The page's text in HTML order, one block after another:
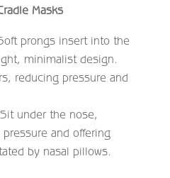
Masks
prongs insert into the
minimalist design.
reducing pressure and
Sit under the nose,
and offering
by nasal pillows.